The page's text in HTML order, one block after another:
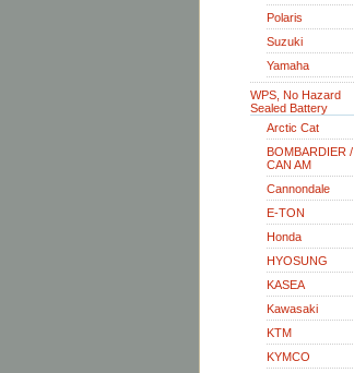
Polaris
Suzuki
Yamaha
WPS, No Hazard
Sealed Battery
Arctic Cat
BOMBARDIER /
CAN AM
Cannondale
E-TON
Honda
HYOSUNG
KASEA
Kawasaki
KTM
KYMCO